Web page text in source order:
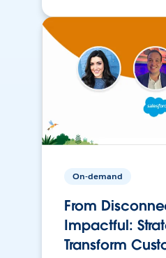
On-demand
From
Impactful:
Transform